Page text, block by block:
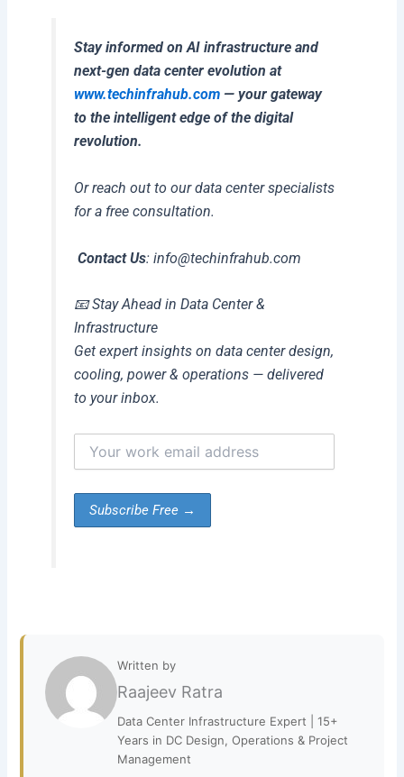
Stay informed on AI infrastructure and
next-gen data center evolution at
www.techinfrahub.com— your gateway
to the intelligent edge of the digital
revolution.
Or reach out to our data center specialists
for a free consultation.
Contact Us: info@techinfrahub.com
📧 Stay Ahead in Data Center &
Infrastructure
Get expert insights on data center design,
cooling, power & operations — delivered
to your inbox.
Written by
Raajeev Ratra
Data Center Infrastructure Expert | 15+
Years in DC Design, Operations & Project
Management